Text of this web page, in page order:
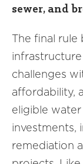
sewer, and
The final rule
challenges
affordability,
eligible
investments,
remediation